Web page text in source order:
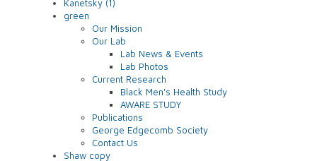
Kanetsky (1)
green
Our Mission
Our Lab
Lab News & Events
Lab Photos
Current Research
Black Men's Health Study
AWARE STUDY
Publications
George Edgecomb Society
Contact Us
Shaw copy